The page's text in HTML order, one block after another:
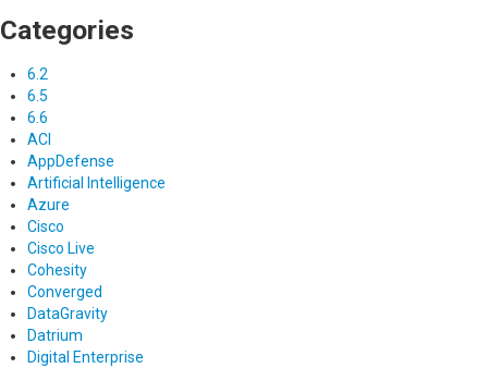
Categories
6.2
6.5
6.6
ACI
AppDefense
Artificial Intelligence
Azure
Cisco
Cisco Live
Cohesity
Converged
DataGravity
Datrium
Digital Enterprise